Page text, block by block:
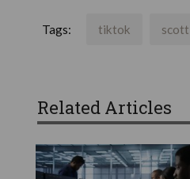
Tags: tiktok
Related Articles